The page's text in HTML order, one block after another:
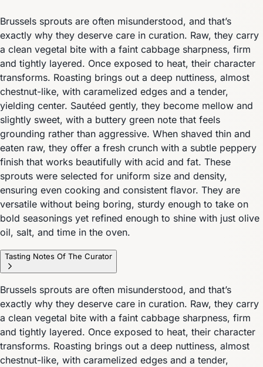
Brussels sprouts are often misunderstood, and that’s
exactly why they deserve care in curation. Raw, they carry
a clean vegetal bite with a faint cabbage sharpness, firm
and tightly layered. Once exposed to heat, their character
transforms. Roasting brings out a deep nuttiness, almost
chestnut-like, with caramelized edges and a tender,
yielding center. Sautéed gently, they become mellow and
slightly sweet, with a buttery green note that feels
grounding rather than aggressive. When shaved thin and
eaten raw, they offer a fresh crunch with a subtle peppery
finish that works beautifully with acid and fat. These
sprouts were selected for uniform size and density,
ensuring even cooking and consistent flavor. They are
versatile without being boring, sturdy enough to take on
bold seasonings yet refined enough to shine with just olive
oil, salt, and time in the oven.
Tasting Notes Of The Curator
Brussels sprouts are often misunderstood, and that’s
exactly why they deserve care in curation. Raw, they carry
a clean vegetal bite with a faint cabbage sharpness, firm
and tightly layered. Once exposed to heat, their character
transforms. Roasting brings out a deep nuttiness, almost
chestnut-like, with caramelized edges and a tender,